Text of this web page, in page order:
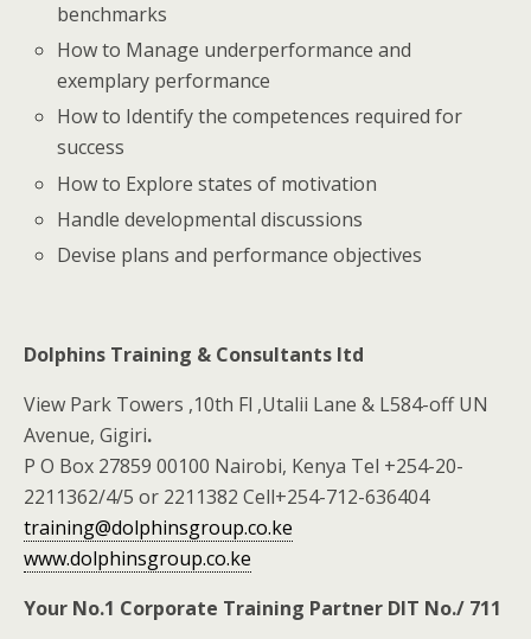
benchmarks
How to Manage underperformance and
exemplary performance
How to Identify the competences required for
success
How to Explore states of motivation
Handle developmental discussions
Devise plans and performance objectives
Dolphins Training & Consultants ltd
View Park Towers ,10th Fl ,Utalii Lane & L584-off UN
Avenue, Gigiri.
P O Box 27859 00100 Nairobi, Kenya Tel +254-20-
2211362/4/5 or 2211382 Cell+254-712-636404
training@dolphinsgroup.co.ke
www.dolphinsgroup.co.ke
Your No.1 Corporate Training Partner DIT No./ 711